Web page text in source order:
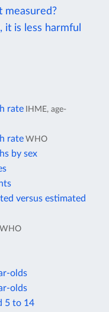
measured?
is less harmful
rate IHME, age-
rateWHO
by sex
versus estimated
WHO
olds
olds
5 to 14